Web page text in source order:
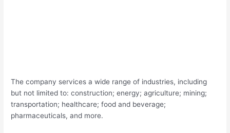
The company services a wide range of industries, including
but not limited to: construction; energy; agriculture; mining;
transportation; healthcare; food and beverage;
pharmaceuticals, and more.